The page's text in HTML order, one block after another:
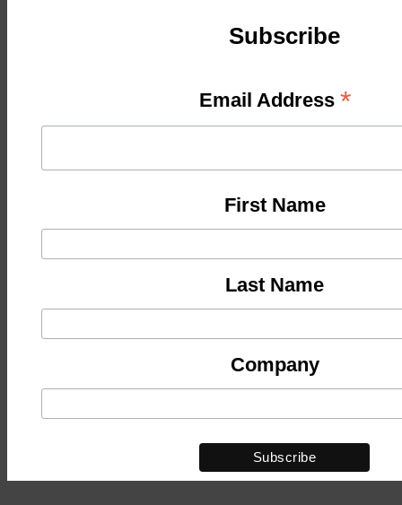
Subscribe
Email Address *
First Name
Last Name
Company